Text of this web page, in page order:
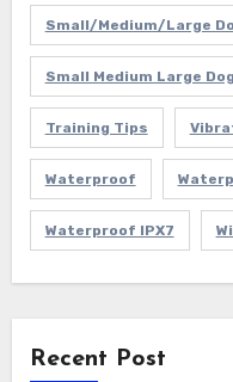
Small/Medium/Large
Small Medium Large
Training Tips
Waterproof
Waterproof IPX7
Recent Post